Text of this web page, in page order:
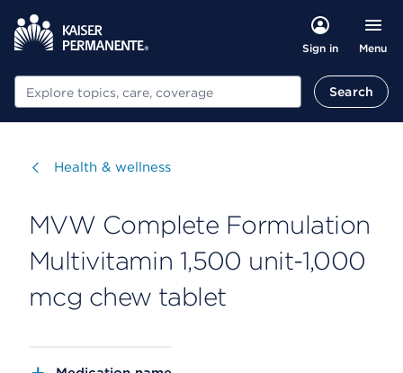
Sign in Menu
Search Search
Visit
Health & wellness
MVW Complete Formulation
Multivitamin 1,500 unit-1,000
mcg chew tablet